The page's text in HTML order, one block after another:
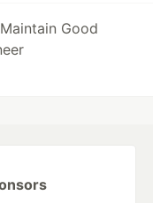
Good